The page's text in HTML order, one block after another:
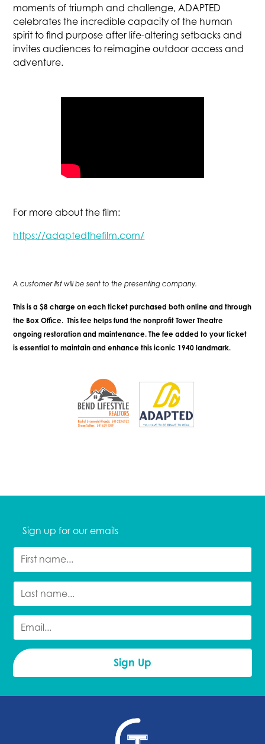
moments of triumph and challenge, ADAPTED
celebrates the incredible capacity of the human
spirit to find purpose after life-altering setbacks and
invites audiences to reimagine outdoor access and
adventure.
For more about the film:
https://adaptedthefilm.com/
A customer list will be sent to the presenting company.
This is a $8 charge on each ticket purchased both online and through
the Box Office. This fee helps fund the nonprofit Tower Theatre
ongoing restoration and maintenance. The fee added to your ticket
is essential to maintain and enhance this iconic 1940 landmark.
Sign up for our emails